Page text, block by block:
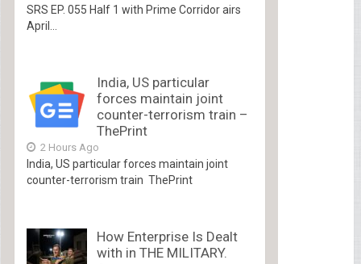
SRS EP. 055 Half 1 with Prime Corridor airs
April...
India, US particular
forces maintain joint
counter-terrorism train –
ThePrint
2 Hours Ago
India, US particular forces maintain joint
counter-terrorism train ThePrint
How Enterprise Is Dealt
with in THE MILITARY.